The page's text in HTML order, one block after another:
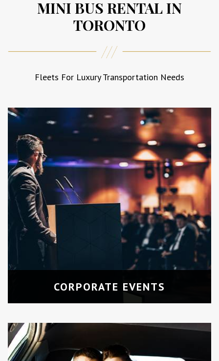
MINI BUS RENTAL IN
TORONTO
Fleets For Luxury Transportation Needs
Impress clients and colleagues with
luxury group transportation.
CORPORATE EVENTS
WEDDINGS
Elegant and spacious transport for the
bridal party or guests.